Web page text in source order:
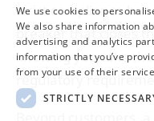
strict compliance
breaker that closes
knowing you take
regulatory
We use cookies to
We also share information
advertising and analytics
information that you’ve
from your use of their
STRICTLY